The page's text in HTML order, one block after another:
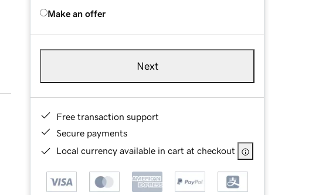
Make an offer
Next
Free transaction support
Secure payments
Local currency available in cart at checkout